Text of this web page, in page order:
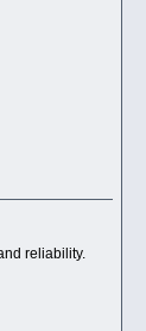
reliability.